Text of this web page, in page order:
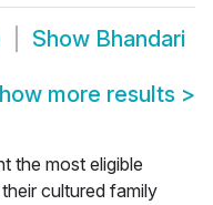
Show Bhandari
more results >
the most eligible
cultured family